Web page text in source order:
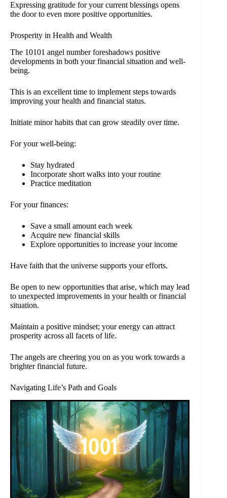
Expressing gratitude for your current blessings opens
the door to even more positive opportunities.
Prosperity in Health and Wealth
The 10101 angel number foreshadows positive
developments in both your financial situation and well-
being.
This is an excellent time to implement steps towards
improving your health and financial status.
Initiate minor habits that can grow steadily over time.
For your well-being:
Stay hydrated
Incorporate short walks into your routine
Practice meditation
For your finances:
Save a small amount each week
Acquire new financial skills
Explore opportunities to increase your income
Have faith that the universe supports your efforts.
Be open to new opportunities that arise, which may lead
to unexpected improvements in your health or financial
situation.
Maintain a positive mindset; your energy can attract
prosperity across all facets of life.
The angels are cheering you on as you work towards a
brighter financial future.
Navigating Life’s Path and Goals